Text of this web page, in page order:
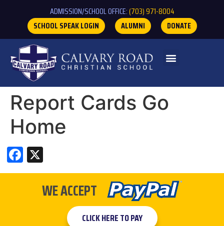
ADMISSION/SCHOOL OFFICE:(703) 971-8004
SCHOOL SPEAK LOGIN
ALUMNI DONATE
Report Cards Go
Home
Facebook
WE ACCEPT
CLICK HERE TO PAY